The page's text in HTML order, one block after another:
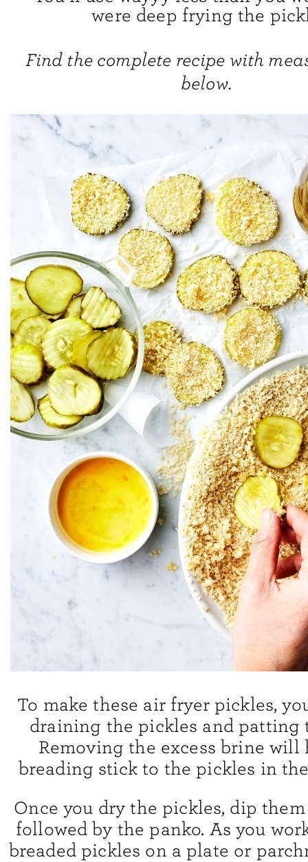
were deep frying the
Find the complete recipe with
below.
To make these air fryer pickles,
draining the pickles and patting
Removing the excess brine will
breading stick to the pickles in
Once you dry the pickles, dip
followed by the panko. As you
breaded pickles on a plate or